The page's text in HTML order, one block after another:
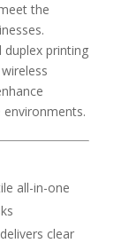
the
duplex printing
all-in-one
clear